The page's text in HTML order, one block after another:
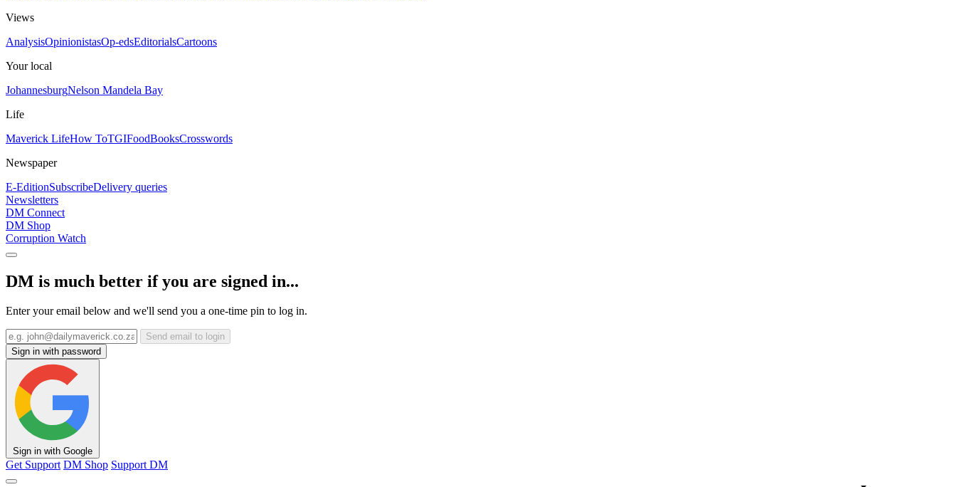
Views
AnalysisOpinionistasOp-edsEditorialsCartoons
Your local
JohannesburgNelson Mandela Bay
Life
Maverick LifeHow ToTGIFoodBooksCrosswords
Newspaper
E-EditionSubscribeDelivery queries
Newsletters
DM Connect
DM Shop
Corruption Watch
DM is much better if you are signed in...
Enter your email below and we'll send you a one-time pin to log in.
Send email to login
Sign in with password
Sign in with Google
Get Support DM Shop Support DM